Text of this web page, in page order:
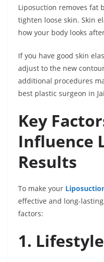
Liposuction removes fat
tighten loose skin. Skin
how your body looks
If you have good skin
adjust to the new
additional procedures
best plastic surgeon in
Key
Influence
Results
To make your
effective and long-
factors:
1.